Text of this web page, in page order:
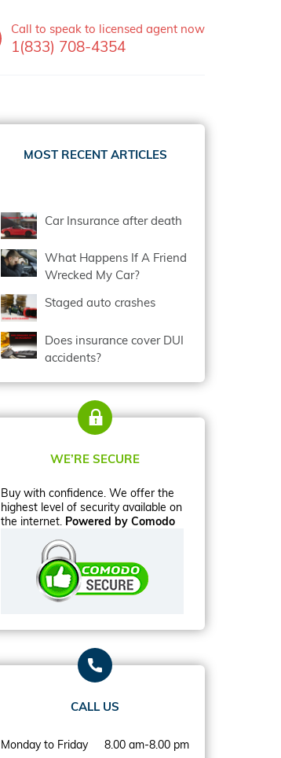
Call to speak to licensed agent now
1(833) 708-4354
MOST RECENT ARTICLES
Car Insurance after death
What Happens If A Friend
Wrecked My Car?
Staged auto crashes
Does insurance cover DUI
accidents?
WE’RE SECURE
Buy with confidence. We offer the
highest level of security available on
the internet. Powered by Comodo
CALL US
Monday to Friday
8.00 am-8.00 pm